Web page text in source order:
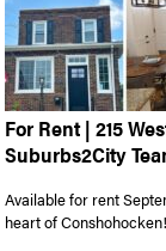
For Rent | 215
Suburbs2City
Available for rent
heart of